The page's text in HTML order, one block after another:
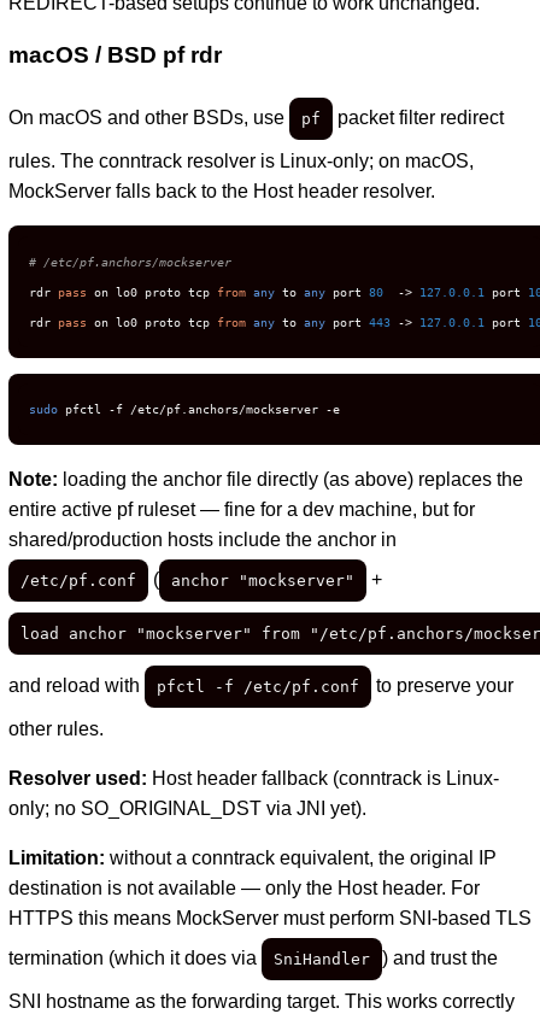
macOS / BSD pf rdr
On macOS and other BSDs, use pf packet filter redirect
rules. The conntrack resolver is Linux-only; on macOS,
MockServer falls back to the Host header resolver.
# /etc/pf.anchors/mockserver
rdr pass on lo0 proto tcp from any to any port 80
  ->
127.0 .0 .1 port
rdr pass on lo0 proto tcp from any to any port 443 -> 127.0 .0 .1 port
sudo pfctl -f /etc/pf.anchors/mockserver -e
Note: loading the anchor file directly (as above) replaces the
entire active pf ruleset — fine for a dev machine, but for
shared/production hosts include the anchor in
/etc/pf.conf ( anchor "mockserver" +
load anchor "mockserver" from "/etc/pf.anchors/
and reload with pfctl -f /etc/pf.conf to preserve your
other rules.
Resolver used: Host header fallback (conntrack is Linux-
only; no SO_ORIGINAL_DST via JNI yet).
Limitation: without a conntrack equivalent, the original IP
destination is not available — only the Host header. For
HTTPS this means MockServer must perform SNI-based TLS
termination (which it does via
SniHandler ) and trust the
SNI hostname as the forwarding target. This works correctly